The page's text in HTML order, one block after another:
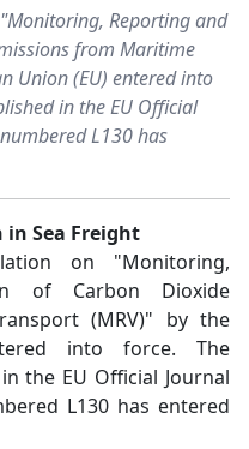
Reporting and
from Maritime
Union (EU) entered into
in the EU Official
L130 has
in Sea Freight
on "Monitoring,
of Carbon Dioxide
(MRV)" by the
into force. The
the EU Official Journal
L130 has entered